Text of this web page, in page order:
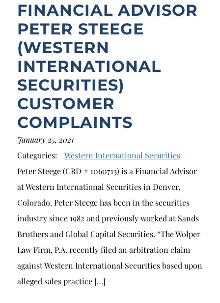
FINANCIAL ADVISOR
PETER STEEGE
(WESTERN
INTERNATIONAL
SECURITIES)
CUSTOMER
COMPLAINTS
January 25, 2021
Categories:
Western International Securities
Peter Steege (CRD # 1060713) is a Financial Advisor
at Western International Securities in Denver,
Colorado. Peter Steege has been in the securities
industry since 1982 and previously worked at Sands
Brothers and Global Capital Securities. “The Wolper
Law Firm, P.A. recently filed an arbitration claim
against Western International Securities based upon
alleged sales practice […]